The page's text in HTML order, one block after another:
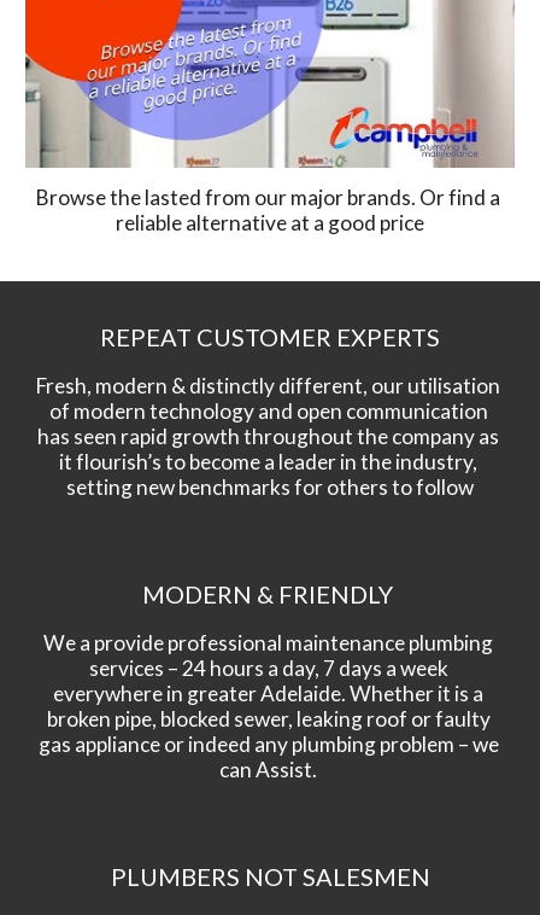
Browse the lasted from our major brands. Or find a
reliable alternative at a good price
REPEAT CUSTOMER EXPERTS
Fresh, modern & distinctly different, our utilisation
of modern technology and open communication
has seen rapid growth throughout the company as
it flourish’s to become a leader in the industry,
setting new benchmarks for others to follow
MODERN & FRIENDLY
We a provide professional maintenance plumbing
services – 24 hours a day, 7 days a week
everywhere in greater Adelaide. Whether it is a
broken pipe, blocked sewer, leaking roof or faulty
gas appliance or indeed any plumbing problem – we
can Assist.
PLUMBERS NOT SALESMEN